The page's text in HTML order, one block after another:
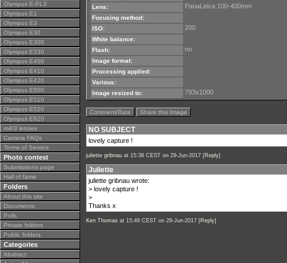
Olympus E-PL3
Olympus E1
Olympus E3
Olympus E30
Olympus E300
Olympus E330
Olympus E400
Olympus E410
Olympus E420
Olympus E500
Olympus E510
Olympus E520
Olympus E620
m4/3 lenses
Camera FAQs
Terms of Service
Photo contest
Submissions page
Hall of fame
Folders
About this site
Documents
Polls
Private folders
Public folders
Categories
Abstract
Lens: PanaLeica 100-400mm
Focusing method:
ISO:
200
White balance:
Flash:
no
Image format:
Processing applied:
Various:
Image resized to:
793x1000
Comment/Rate Share this Image
NO SUBJECT
lovely capture !
juliette gribnau at 15:38 CEST on 29-Jun-2017 [Reply]
Juliette
juliette gribnau wrote:
> lovely capture !
>
Thanks x
Ken Thomas at 15:49 CEST on 29-Jun-2017 [Reply]